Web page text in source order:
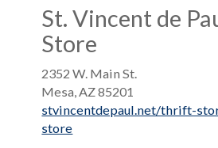
St. Vincent de
Store
2352 W. Main St.
Mesa, AZ 85201
stvincentdepaul.net/thrift-
store